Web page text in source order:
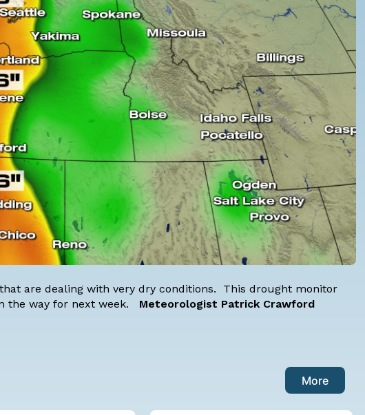
are dealing with very dry conditions. This drought monitor
the way for next week. Meteorologist Patrick Crawford
More